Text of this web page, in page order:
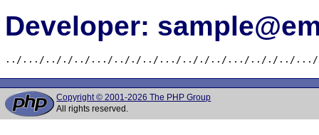
Developer:
../.../.././../.../.././../.../.././../.../.././../.../../
Copyright © 2001-2026 The PHP Group
All rights reserved.